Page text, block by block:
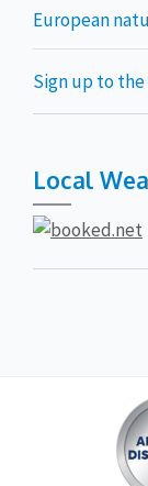
European
Sign up to
Local